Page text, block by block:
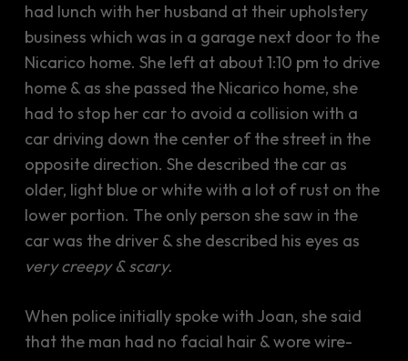
had lunch with her husband at their upholstery
business which was in a garage next door to the
Nicarico home. She left at about 1:10 pm to drive
home & as she passed the Nicarico home, she
had to stop her car to avoid a collision with a
car driving down the center of the street in the
opposite direction. She described the car as
older, light blue or white with a lot of rust on the
lower portion. The only person she saw in the
car was the driver & she described his eyes as
very creepy & scary.
When police initially spoke with Joan, she said
that the man had no facial hair & wore wire-